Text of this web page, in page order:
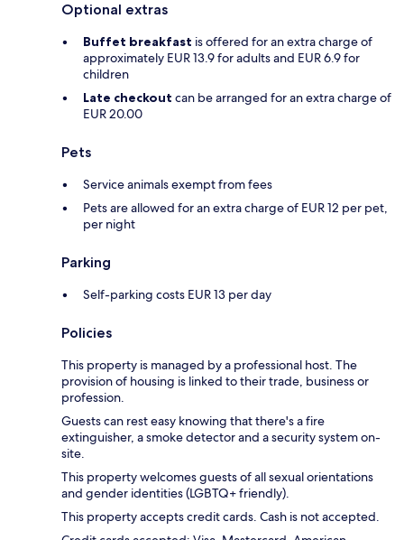
Optional extras
Buffet breakfast is offered for an extra charge of
approximately EUR 13.9 for adults and EUR 6.9 for
children
Late checkout can be arranged for an extra charge of
EUR 20.00
Pets
Service animals exempt from fees
Pets are allowed for an extra charge of EUR 12 per pet,
per night
Parking
Self-parking costs EUR 13 per day
Policies
This property is managed by a professional host. The
provision of housing is linked to their trade, business or
profession.
Guests can rest easy knowing that there's a fire
extinguisher, a smoke detector and a security system on-
site.
This property welcomes guests of all sexual orientations
and gender identities (LGBTQ+ friendly).
This property accepts credit cards. Cash is not accepted.